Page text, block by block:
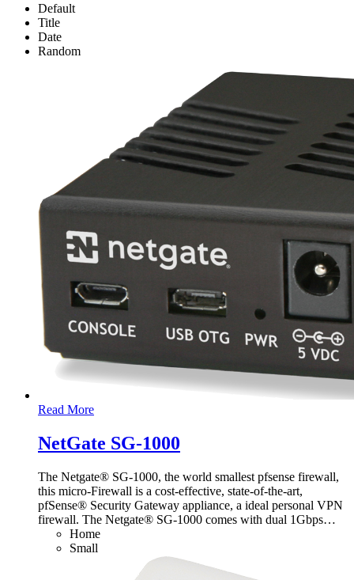
Default
Title
Date
Random
Read More
NetGate SG-1000
The Netgate® SG-1000, the world smallest pfsense firewall,
this micro-Firewall is a cost-effective, state-of-the-art,
pfSense® Security Gateway appliance, a ideal personal VPN
firewall. The Netgate® SG-1000 comes with dual 1Gbps…
Home
Small